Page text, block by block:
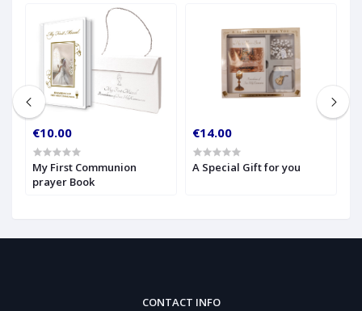
€10.00
My First Communion
prayer Book
€14.00
A Special Gift for you
CONTACT INFO